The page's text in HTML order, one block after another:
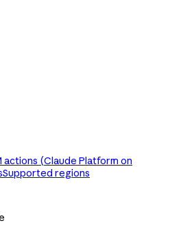
actions (Claude Platform on
Supported regions